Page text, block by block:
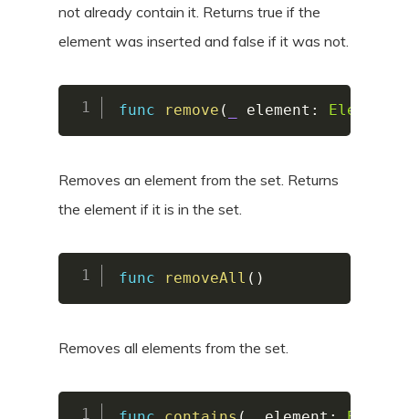
not already contain it. Returns true if the
element was inserted and false if it was not.
func remove ( element : Element
Removes an element from the set. Returns
the element if it is in the set.
func removeAll ( )
Removes all elements from the set.